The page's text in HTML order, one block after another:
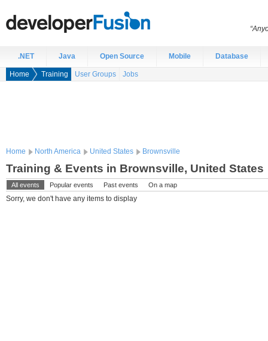
.NET Java Open Source Mobile Database
Home Training User Groups Jobs
Home North America United States Brownsville
Training & Events in Brownsville, United States
All events Popular events Past events On a map
Sorry, we don't have any items to display